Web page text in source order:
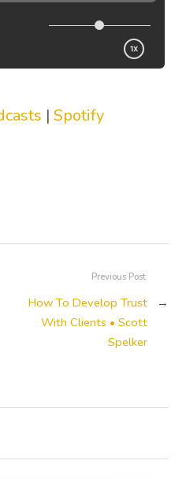
|Spotify
Previous Post
How To Develop Trust
With Clients • Scott
Spelker
→